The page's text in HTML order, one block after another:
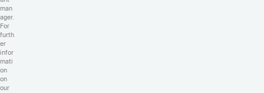
man
ager.
For
furth
er
infor
mati
on
on
our